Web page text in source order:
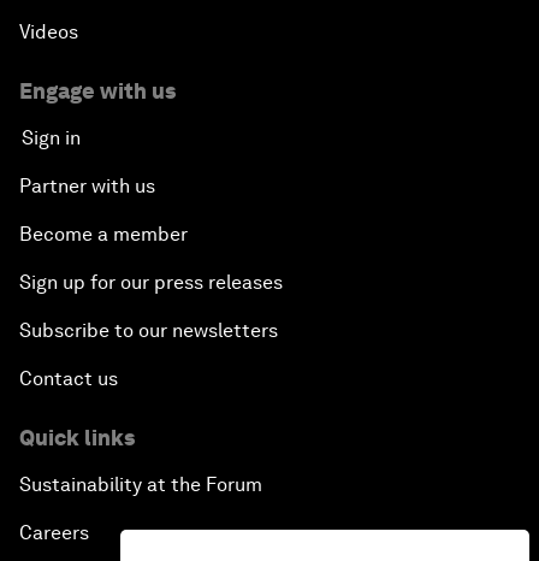
Videos
Engage with us
Sign in
Partner with us
Become a member
Sign up for our press releases
Subscribe to our newsletters
Contact us
Quick links
Sustainability at the Forum
Careers